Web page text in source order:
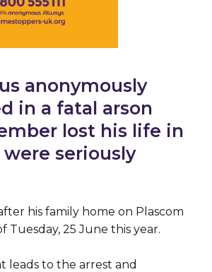
anonymously
in a fatal arson
lost his life in
seriously
his family home on Plascom
Tuesday, 25 June this year.
leads to the arrest and